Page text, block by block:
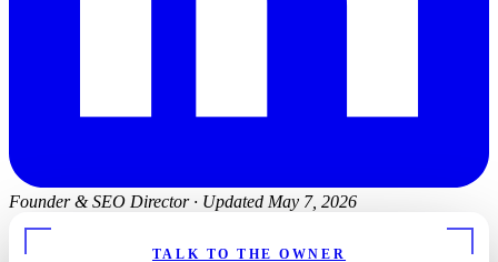
Founder & SEO Director · Updated May 7, 2026
TALK TO THE OWNER